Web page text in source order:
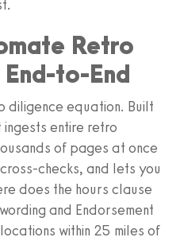
Retro
to-End
diligence equation. Built
ingests entire retro
of pages at once
checks, and lets you
does the hours clause
and Endorsement
within 25 miles of